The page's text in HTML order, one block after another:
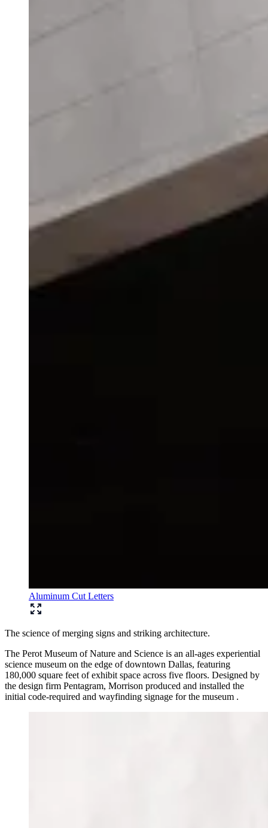
Aluminum Cut Letters
The science of merging signs and striking architecture.
The Perot Museum of Nature and Science is an all-ages experiential
science museum on the edge of downtown Dallas, featuring
180,000 square feet of exhibit space across five floors. Designed by
the design firm Pentagram, Morrison produced and installed the
initial code-required and wayfinding signage for the museum .